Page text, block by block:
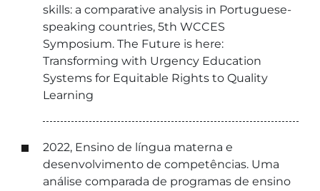
skills: a comparative analysis in Portuguese-
speaking countries, 5th WCCES
Symposium. The Future is here:
Transforming with Urgency Education
Systems for Equitable Rights to Quality
Learning
2022, Ensino de língua materna e
desenvolvimento de competências. Uma
análise comparada de programas de ensino